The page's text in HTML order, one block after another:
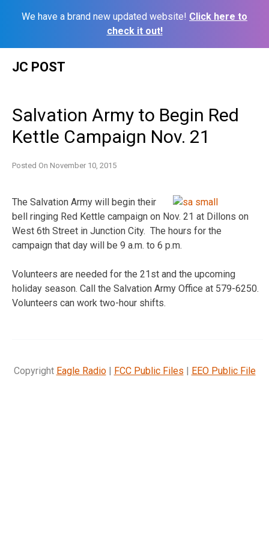
We have a brand new updated website! Click here to
check it out!
JC POST
Salvation Army to Begin Red
Kettle Campaign Nov. 21
Posted On November 10, 2015
The Salvation Army will begin their
bell ringing Red Kettle campaign on Nov. 21 at Dillons on
West 6th Street in Junction City. The hours for the
campaign that day will be 9 a.m. to 6 p.m.
Volunteers are needed for the 21st and the upcoming
holiday season. Call the Salvation Army Office at 579-6250.
Volunteers can work two-hour shifts.
Copyright Eagle Radio| FCC Public Files | EEO Public File